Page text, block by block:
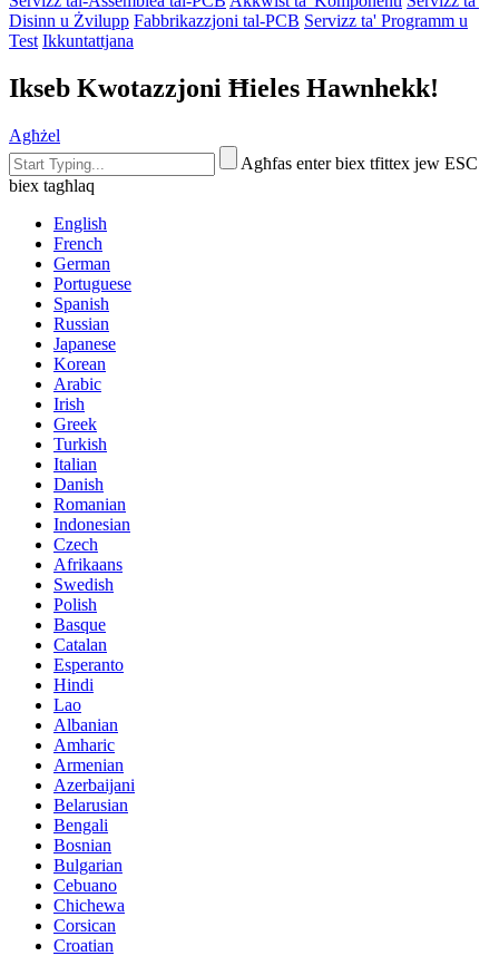
Disinn u Żvilupp Fabbrikazzjoni tal-PCB Servizz ta' Programm u
Test Ikkuntattjana
Ikseb Kwotazzjoni Ħieles Hawnhekk!
Agħżel
Agħfas enter biex tfittex jew ESC
biex tagħlaq
English
French
German
Portuguese
Spanish
Russian
Japanese
Korean
Arabic
Irish
Greek
Turkish
Italian
Danish
Romanian
Indonesian
Czech
Afrikaans
Swedish
Polish
Basque
Catalan
Esperanto
Hindi
Lao
Albanian
Amharic
Armenian
Azerbaijani
Belarusian
Bengali
Bosnian
Bulgarian
Cebuano
Chichewa
Corsican
Croatian